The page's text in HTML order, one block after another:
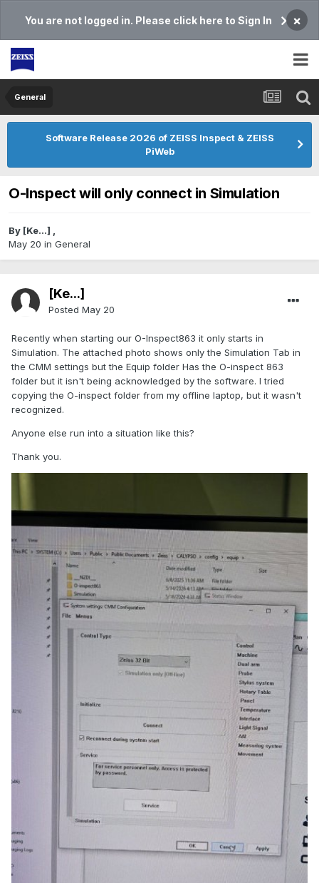
You are not logged in. Please click here to Sign In ×
General
Software Release 2026 of ZEISS Inspect & ZEISS
PiWeb
O-Inspect will only connect in Simulation
By [Ke...] ,
May 20 in General
[Ke...]
Posted May 20
Recently when starting our O-Inspect863 it only starts in
Simulation. The attached photo shows only the Simulation Tab in
the CMM settings but the Equip folder Has the O-inspect 863
folder but it isn't being acknowledged by the software. I tried
copying the O-inspect folder from my offline laptop, but it wasn't
recognized.
Anyone else run into a situation like this?
Thank you.